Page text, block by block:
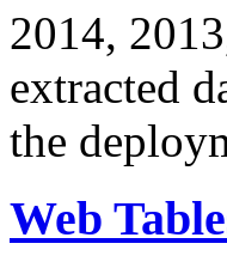
2014,
extracted
the
Web